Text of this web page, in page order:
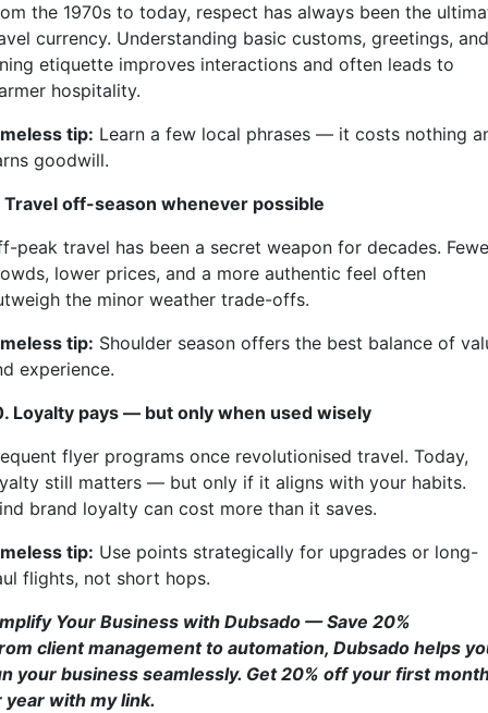
the 1970s to today, respect has always been the
currency. Understanding basic customs, greetings, and
etiquette improves interactions and often leads to
hospitality.
tip: Learn a few local phrases — it costs nothing
goodwill.
Travel off-season whenever possible
peak travel has been a secret weapon for decades.
lower prices, and a more authentic feel often
the minor weather trade-offs.
tip: Shoulder season offers the best balance of
experience.
Loyalty pays — but only when used wisely
flyer programs once revolutionised travel. Today,
still matters — but only if it aligns with your habits.
brand loyalty can cost more than it saves.
tip: Use points strategically for upgrades or long-
flights, not short hops.
Your Business with Dubsado — Save 20%
client management to automation, Dubsado helps
your business seamlessly. Get 20% off your first
year with my link.